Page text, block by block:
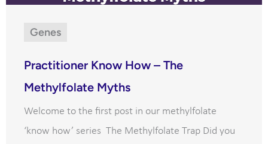
Genes
Practitioner Know How – The
Methylfolate Myths
Welcome to the first post in our methylfolate
‘know how’ series The Methylfolate Trap Did you